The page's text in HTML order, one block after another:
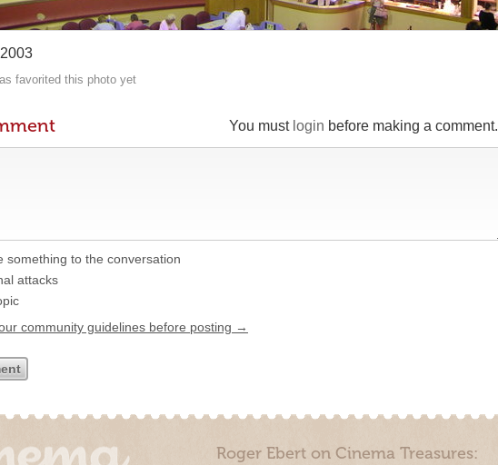
favorited this photo yet
You must login before making a comment.
something to the conversation
attacks
community guidelines before posting →
Roger Ebert on Cinema Treasures: